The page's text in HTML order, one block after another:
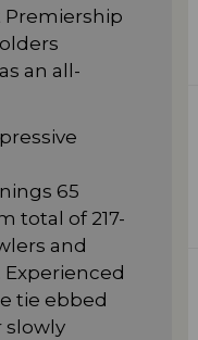
an all-
65
total of 217-
and
tie ebbed
slowly